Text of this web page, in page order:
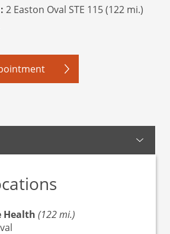
2 Easton Oval STE 115 (122 mi.)
Health (122 mi.)